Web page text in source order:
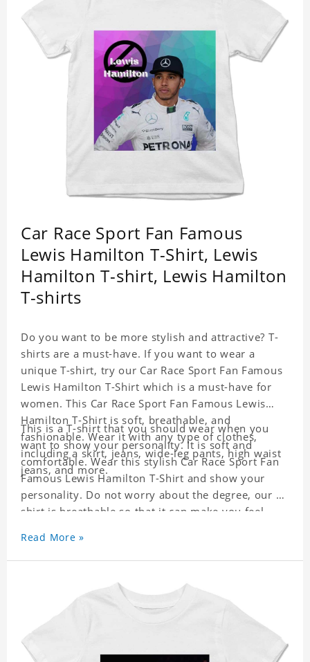
Car Race Sport Fan Famous
Lewis Hamilton T-Shirt, Lewis
Hamilton T-shirt, Lewis Hamilton
T-shirts
Do you want to be more stylish and attractive? T-
shirts are a must-have. If you want to wear a
unique T-shirt, try our Car Race Sport Fan Famous
Lewis Hamilton T-Shirt which is a must-have for
women. This Car Race Sport Fan Famous Lewis
Hamilton T-Shirt is soft, breathable, and
fashionable. Wear it with any type of clothes,
including a skirt, jeans, wide-leg pants, high waist
jeans, and more.
This is a T-shirt that you should wear when you
want to show your personality. It is soft and
comfortable. Wear this stylish Car Race Sport Fan
Famous Lewis Hamilton T-Shirt and show your
personality. Do not worry about the degree, our T-
shirt is breathable so that it can make you feel
Read More »